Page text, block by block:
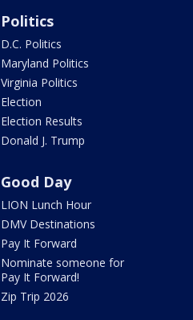
Politics
D.C. Politics
Maryland Politics
Virginia Politics
Election
Election Results
Donald J. Trump
Good Day
LION Lunch Hour
DMV Destinations
Pay It Forward
Nominate someone for
Pay It Forward!
Zip Trip 2026